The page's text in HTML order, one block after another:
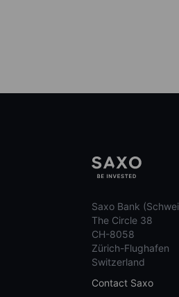
Saxo Bank
The Circle 38
CH-8058
Zürich-Flughafen
Switzerland
Contact Saxo